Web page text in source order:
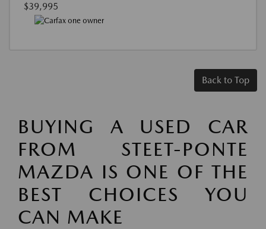
$39,995
Back to Top
BUYING A USED CAR
FROM STEET-PONTE
MAZDA IS ONE OF THE
BEST CHOICES YOU
CAN MAKE